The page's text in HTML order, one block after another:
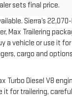
sets final price.
Sierra’s
Max Trailering
a vehicle or use it
cargo and
Turbo Diesel V8
it for trailering,